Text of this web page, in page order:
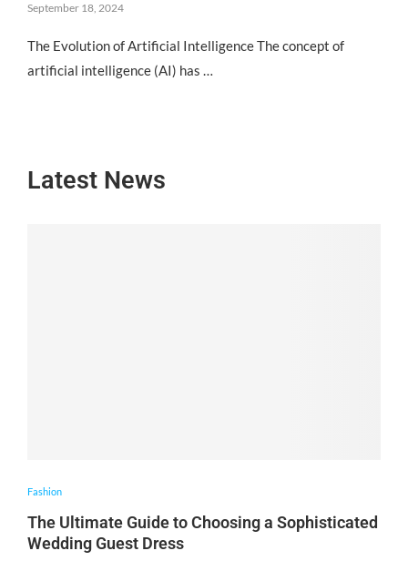
September 18, 2024
The Evolution of Artificial Intelligence The concept of
artificial intelligence (AI) has …
Latest News
Fashion
The Ultimate Guide to Choosing a Sophisticated
Wedding Guest Dress